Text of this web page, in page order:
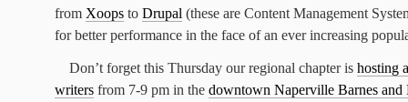
from Xoops to Drupal (these are Content Management
for better performance in the face of an ever increasing
Don’t forget this Thursday our regional chapter is hosting
writers from 7-9 pm in the downtown Naperville Barnes and